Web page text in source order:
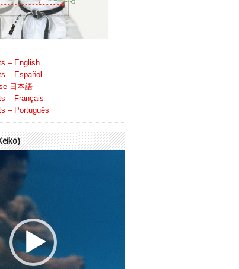
– English
– Español
日本語
– Français
– Português